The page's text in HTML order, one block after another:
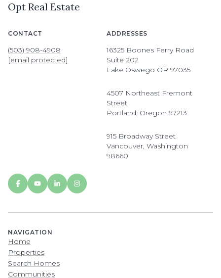
Opt Real Estate
CONTACT
(503) 908-4908
[email protected]
ADDRESSES
16325 Boones Ferry Road
Suite 202
Lake Oswego OR 97035
4507 Northeast Fremont
Street
Portland, Oregon 97213
915 Broadway Street
Vancouver, Washington
98660
NAVIGATION
Home
Properties
Search Homes
Communities